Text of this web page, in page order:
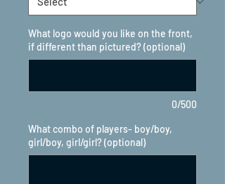
What logo would you like on the front,
if different than pictured? (optional)
0/500
What combo of players- boy/boy,
girl/boy, girl/girl? (optional)